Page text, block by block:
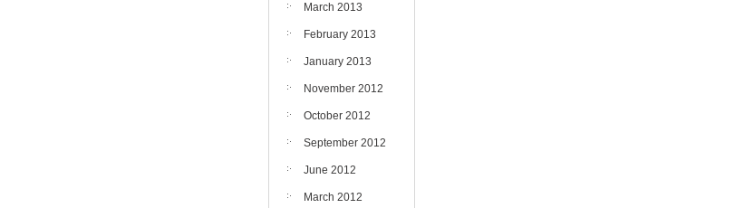
March 2013
February 2013
January 2013
November 2012
October 2012
September 2012
June 2012
March 2012